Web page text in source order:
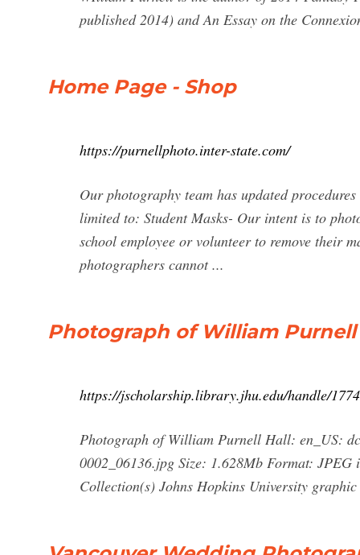
published 2014) and An Essay on the
Home Page - Shop
https://purnellphoto.inter-state.com/
Our photography team has updated
limited to: Student Masks- Our intent is to
school employee or volunteer to remove their
photographers cannot ...
Photograph of William Purnell
https://jscholarship.library.jhu.edu/handle/
Photograph of William Purnell Hall: en_US:
0002_06136.jpg Size: 1.628Mb Format:
Collection(s) Johns Hopkins University